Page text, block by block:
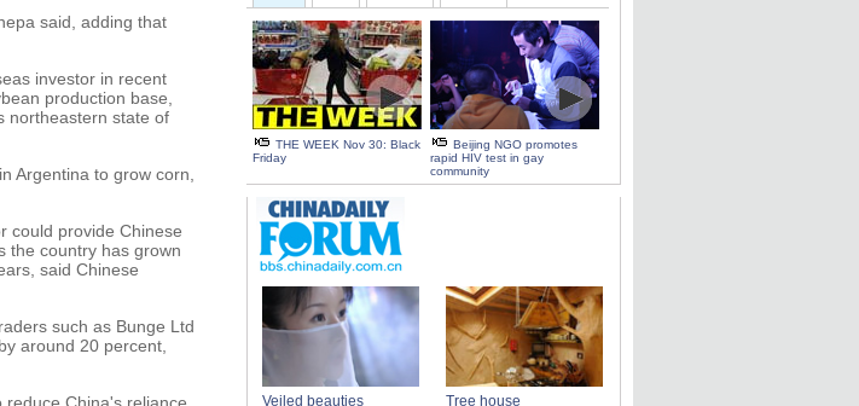
said, adding that
investor in recent
production base,
northeastern state of
Argentina to grow corn,
could provide Chinese
the country has grown
said Chinese
such as Bunge Ltd
around 20 percent,
THE WEEK Nov 30: Black
Friday
Beijing NGO promotes
rapid HIV test in gay
community
Veiled beauties
Tree house